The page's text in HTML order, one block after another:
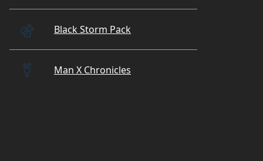
⚣ Black Storm Pack
⚧️ Man X Chronicles